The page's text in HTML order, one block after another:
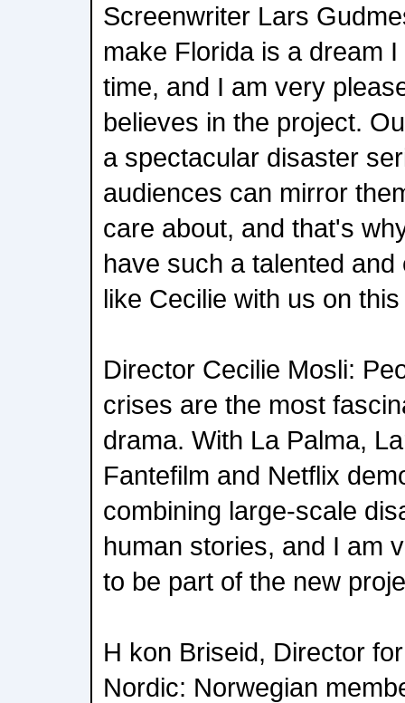
Screenwriter Lars
make Florida is a dream
time, and I am very
believes in the project.
a spectacular disaster
audiences can mirror
care about, and that's
have such a talented
like Cecilie with us on
Director Cecilie Mosli:
crises are the most
drama. With La Palma,
Fantefilm and Netflix
combining large-scale
human stories, and I am
to be part of the new
H kon Briseid, Director
Nordic: Norwegian